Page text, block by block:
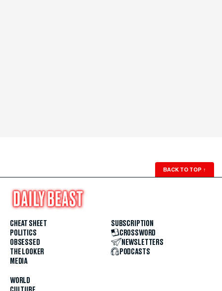
BACK TO TOP ↑
CHEAT SHEET
POLITICS
OBSESSED
THE LOOKER
MEDIA
WORLD
SUBSCRIPTION
CROSSWORD
NEWSLETTERS
PODCASTS